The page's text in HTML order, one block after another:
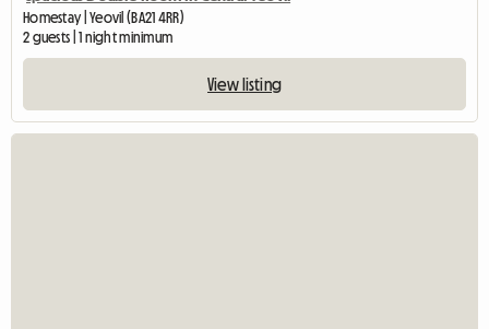
Homestay | Yeovil (BA21 4RR)
2 guests | 1 night minimum
View listing